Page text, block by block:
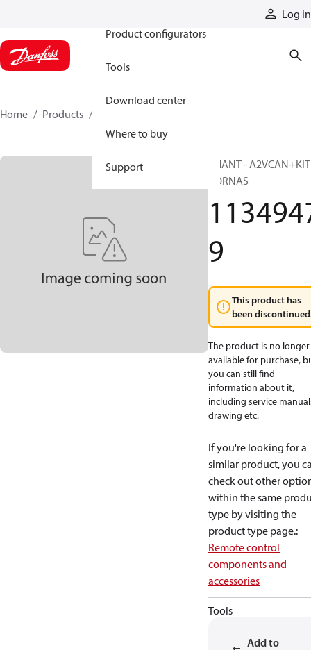
Log in
Product configurators
Tools
Download center
Where to buy
Support
Home Products
PHANT - A2VCAN+KIT
BORNAS
9
This product has
been
The product is no longer
available for purchase,
you can still find
information about it,
including service
drawing etc.
If you're looking for a
similar product, you
check out other
within the same
type by visiting the
product type page.:
Remote control
components and
accessories
Tools
Add to